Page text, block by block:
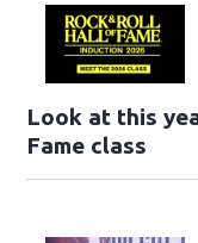
Look at this
Fame class